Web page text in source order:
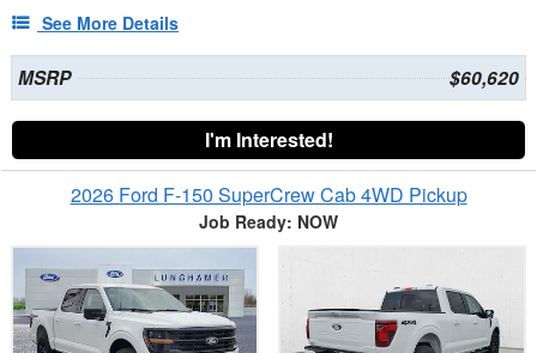
See More Details
MSRP $60,620
I'm Interested!
2026 Ford F-150 SuperCrew Cab 4WD Pickup
Job Ready: NOW